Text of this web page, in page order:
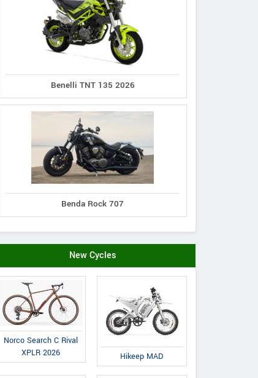
Benelli TNT 135 2026
Benda Rock 707
New Cycles
Norco Search C Rival
XPLR 2026
Hikeep MAD